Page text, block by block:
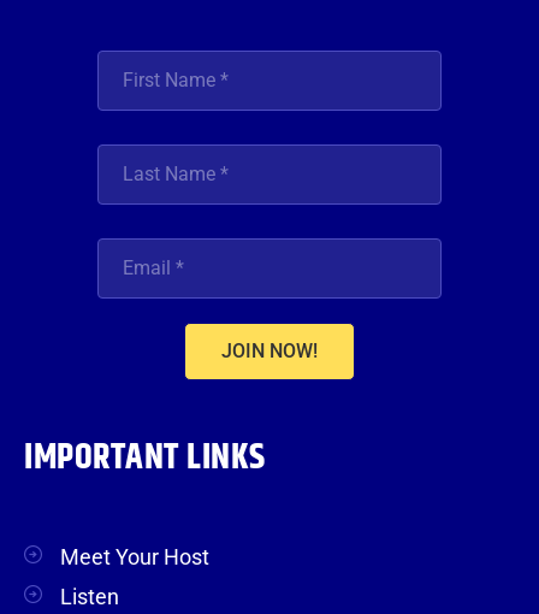
JOIN NOW!
IMPORTANT LINKS
Meet Your Host
Listen